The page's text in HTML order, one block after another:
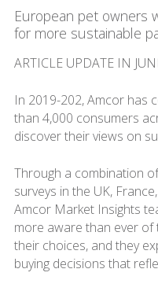
European pet owners
for more sustainable
ARTICLE UPDATE IN
In 2019-202, Amcor has
than 4,000 consumers
discover their views on
Through a combination
surveys in the UK,
Amcor Market Insights
more aware than ever
their choices, and they
buying decisions that